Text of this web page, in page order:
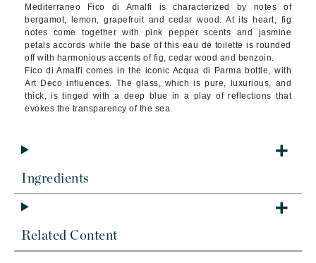
Mediterraneo Fico di Amalfi is characterized by notes of
bergamot, lemon, grapefruit and cedar wood. At its heart, fig
notes come together with pink pepper scents and jasmine
petals accords while the base of this eau de toilette is rounded
off with harmonious accents of fig, cedar wood and benzoin.
Fico di Amalfi comes in the iconic Acqua di Parma bottle, with
Art Deco influences. The glass, which is pure, luxurious, and
thick, is tinged with a deep blue in a play of reflections that
evokes the transparency of the sea.
Ingredients
Related Content